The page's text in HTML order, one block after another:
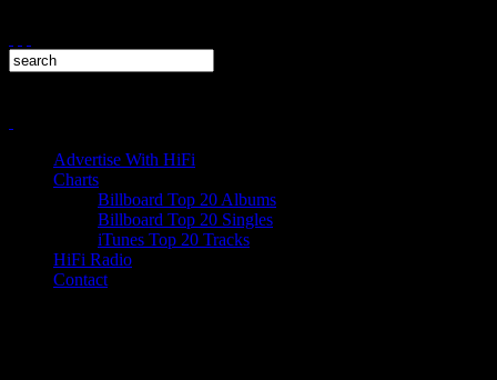
Advertise With HiFi
Charts
Billboard Top 20 Albums
Billboard Top 20 Singles
iTunes Top 20 Tracks
HiFi Radio
Contact